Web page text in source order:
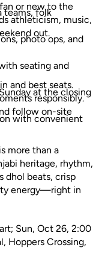
or new to the
athleticism, music,
out.
teams, folk
photo ops, and
seating and
at the closing
with convenient
and best seats.
responsibly.
follow on-site
more than a
heritage, rhythm,
dhol beats, crisp
energy—right in
Sun, Oct 26, 2:00
Hoppers Crossing,